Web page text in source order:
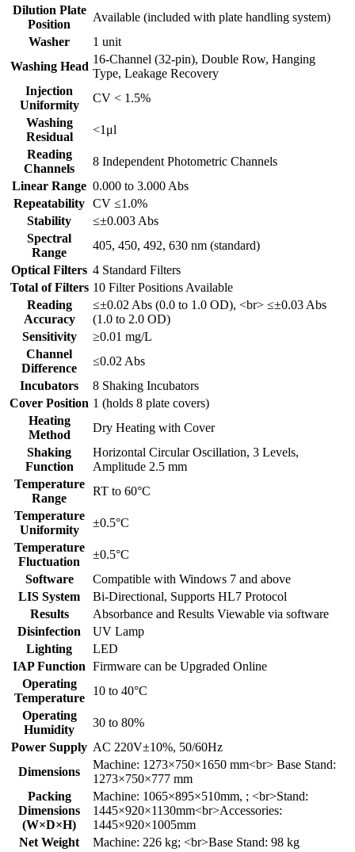
Dilution Plate
Position
Available (included with plate handling system)
Washer
1 unit
Washing Head
16-Channel (32-pin), Double Row, Hanging
Type, Leakage Recovery
Injection
Uniformity
CV < 1.5%
Washing
Residual
<1μl
Reading
Channels
8 Independent Photometric Channels
Linear Range 0.000 to 3.000 Abs
Repeatability CV ≤1.0%
Stability
≤±0.003 Abs
Spectral
Range
405, 450, 492, 630 nm (standard)
Optical Filters 4 Standard Filters
Total of Filters 10 Filter Positions Available
Reading
Accuracy
≤±0.02 Abs (0.0 to 1.0 OD), <br> ≤±0.03 Abs
(1.0 to 2.0 OD)
Sensitivity
≥0.01 mg/L
Channel
Difference
≤0.02 Abs
Incubators
8 Shaking Incubators
Cover Position 1 (holds 8 plate covers)
Heating
Method
Dry Heating with Cover
Shaking
Function
Horizontal Circular Oscillation, 3 Levels,
Amplitude 2.5 mm
Temperature
Range
RT to 60°C
Temperature
Uniformity
±0.5°C
Temperature
Fluctuation
±0.5°C
Software
Compatible with Windows 7 and above
LIS System
Bi-Directional, Supports HL7 Protocol
Results
Absorbance and Results Viewable via software
Disinfection
UV Lamp
Lighting
LED
IAP Function Firmware can be Upgraded Online
Operating
Temperature
10 to 40°C
Operating
Humidity
30 to 80%
Power Supply AC 220V±10%, 50/60Hz
Dimensions
Machine: 1273×750×1650 mm<br> Base Stand:
1273×750×777 mm
Packing
Dimensions
(W×D×H)
Machine: 1065×895×510mm, ; <br>Stand:
1445×920×1130mm<br>Accessories:
1445×920×1005mm
Net Weight
Machine: 226 kg; <br>Base Stand: 98 kg